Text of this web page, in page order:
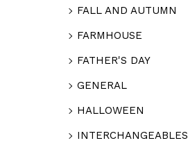
FALL AND AUTUMN
FARMHOUSE
FATHER'S DAY
GENERAL
HALLOWEEN
INTERCHANGEABLES